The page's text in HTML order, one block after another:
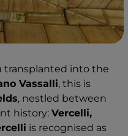
transplanted into the
Vassalli, this is
, nestled between
history: Vercelli,
is recognised as